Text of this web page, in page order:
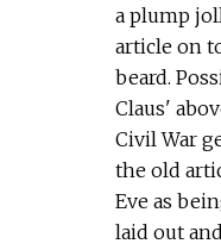
a plump
article on
beard.
Claus'
Civil War
the old
Eve as
laid out